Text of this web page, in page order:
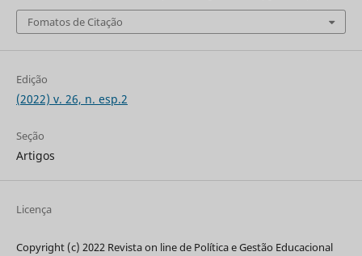
Fomatos de Citação
Edição
(2022) v. 26, n. esp.2
Seção
Artigos
Licença
Copyright (c) 2022 Revista on line de Política e Gestão Educacional